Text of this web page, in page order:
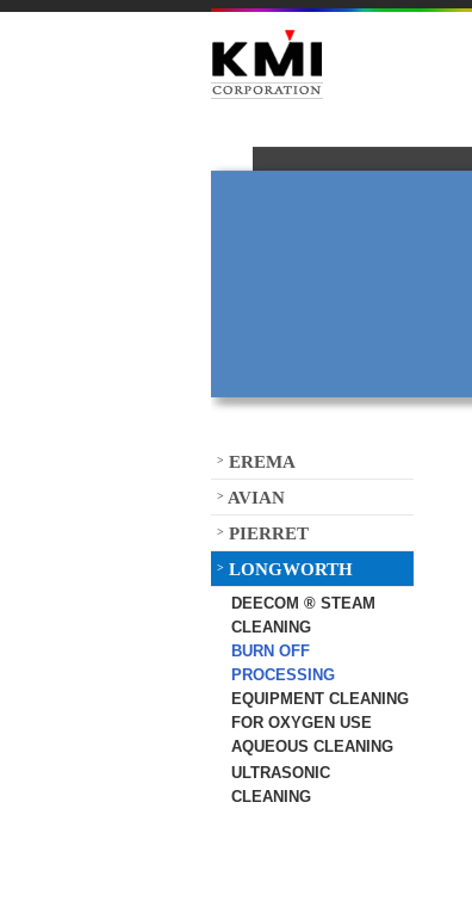
> EREMA
> AVIAN
> PIERRET
> LONGWORTH
DEECOM ® STEAM
CLEANING
BURN OFF
PROCESSING
EQUIPMENT CLEANING
FOR OXYGEN USE
AQUEOUS CLEANING
ULTRASONIC
CLEANING